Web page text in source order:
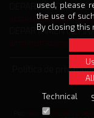
DEPARTAMENTO DE
DEPARTAMENTO
Política de
used, please
the use of
By closing this
Technical